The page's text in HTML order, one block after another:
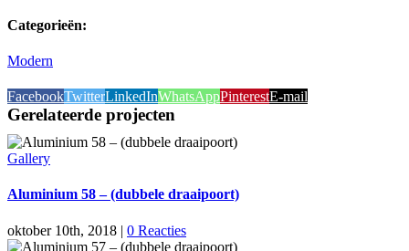
Categorieën:
Modern
FacebookTwitterLinkedInWhatsAppPinterestE-mail
Gerelateerde projecten
Gallery
Aluminium 58 – (dubbele draaipoort)
oktober 10th, 2018 | 0 Reacties